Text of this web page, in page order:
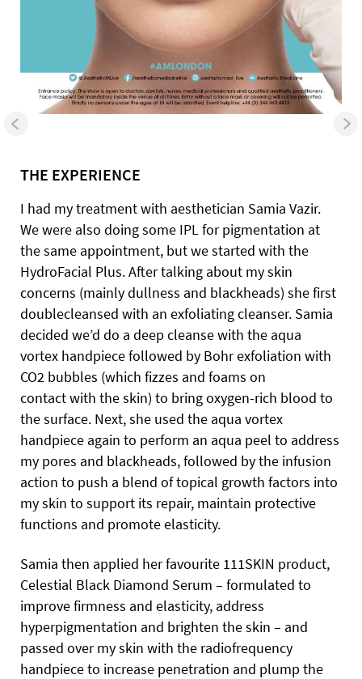
THE EXPERIENCE
I had my treatment with aesthetician Samia Vazir.
We were also doing some IPL for pigmentation at
the same appointment, but we started with the
HydroFacial Plus. After talking about my skin
concerns (mainly dullness and blackheads) she first
doublecleansed with an exfoliating cleanser. Samia
decided we’d do a deep cleanse with the aqua
vortex handpiece followed by Bohr exfoliation with
CO2 bubbles (which fizzes and foams on
contactwith the skin) to bring oxygen-rich blood to
the surface. Next, she used the aqua vortex
handpiece again to perform an aqua peel to address
my pores and blackheads, followed by the infusion
action to push a blend of topical growth factors into
my skin to support its repair, maintain protective
functions and promote elasticity.
Samia then applied her favourite 111SKIN product,
Celestial Black Diamond Serum – formulated to
improve firmness and elasticity, address
hyperpigmentation and brighten the skin – and
passed over my skin with the radiofrequency
handpiece to increase penetration and plump the